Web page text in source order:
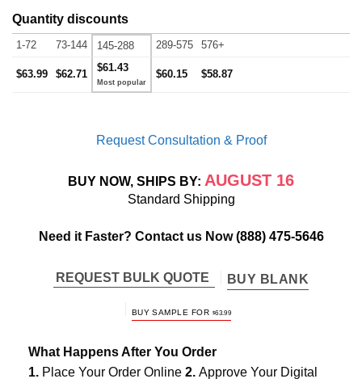
Quantity discounts
1-72 73-144 145-288 289-575 576+
$63.99 $62.71
$61.43
$60.15 $58.87
Request Consultation & Proof
BUY NOW, SHIPS BY: AUGUST 16
Standard Shipping
Need it Faster? Contact us Now(888) 475-5646
REQUEST BULK QUOTE BUY BLANK
BUY SAMPLE FOR $63.99
What Happens After You Order
1. Place Your Order Online 2. Approve Your Digital